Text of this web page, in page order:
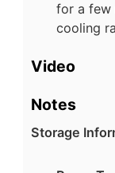
for a few
cooling
Video
Notes
Storage